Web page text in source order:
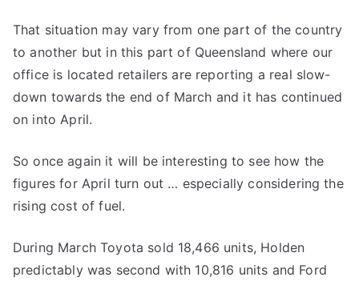
That situation may vary from one part of the country
to another but in this part of Queensland where our
office is located retailers are reporting a real slow-
down towards the end of March and it has continued
on into April.
So once again it will be interesting to see how the
figures for April turn out … especially considering the
rising cost of fuel.
During March Toyota sold 18,466 units, Holden
predictably was second with 10,816 units and Ford